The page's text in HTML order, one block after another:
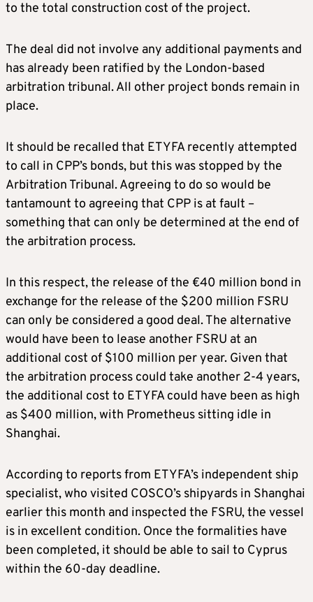
to the total construction cost of the project.
The deal did not involve any additional payments and
has already been ratified by the London-based
arbitration tribunal. All other project bonds remain in
place.
It should be recalled that ETYFA recently attempted
to call in CPP’s bonds, but this was stopped by the
Arbitration Tribunal. Agreeing to do so would be
tantamount to agreeing that CPP is at fault –
something that can only be determined at the end of
the arbitration process.
In this respect, the release of the €40 million bond in
exchange for the release of the $200 million FSRU
can only be considered a good deal. The alternative
would have been to lease another FSRU at an
additional cost of $100 million per year. Given that
the arbitration process could take another 2-4 years,
the additional cost to ETYFA could have been as high
as $400 million, with Prometheus sitting idle in
Shanghai.
According to reports from ETYFA’s independent ship
specialist, who visited COSCO’s shipyards in Shanghai
earlier this month and inspected the FSRU, the vessel
is in excellent condition. Once the formalities have
been completed, it should be able to sail to Cyprus
within the 60-day deadline.